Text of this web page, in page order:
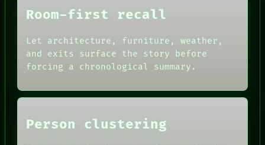
GREEN LIGHT
NEWSROOM
PATTERNS
THEFAYTH
MEMORY
Room-first recall
Let architecture, furniture, weather,
and exits surface the story before
forcing a chronological summary.
Person clustering